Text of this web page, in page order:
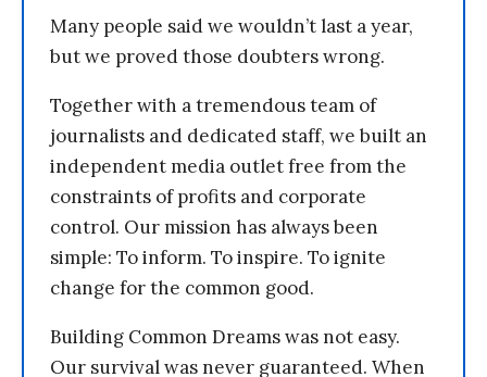
Many people said we wouldn’t last a year,
but we proved those doubters wrong.
Together with a tremendous team of
journalists and dedicated staff, we built an
independent media outlet free from the
constraints of profits and corporate
control. Our mission has always been
simple: To inform. To inspire. To ignite
change for the common good.
Building Common Dreams was not easy.
Our survival was never guaranteed. When